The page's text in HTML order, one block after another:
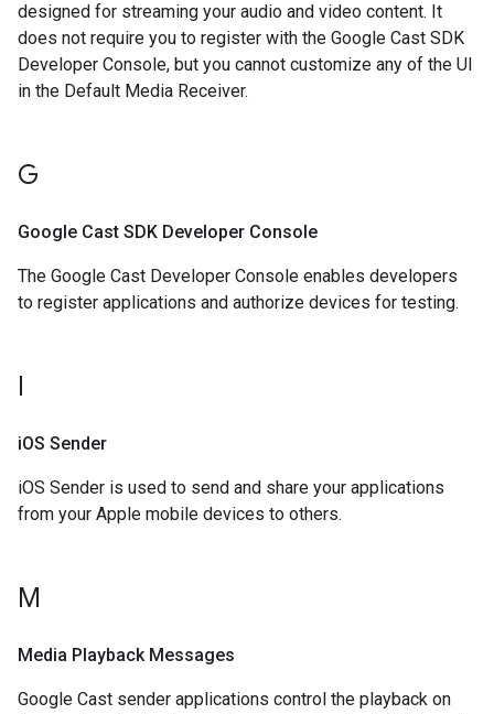
designed for streaming your audio and video content. It
does not require you to register with the Google Cast SDK
Developer Console, but you cannot customize any of the UI
in the Default Media Receiver.
G
Google Cast SDK Developer Console
The Google Cast Developer Console enables developers
to register applications and authorize devices for testing.
I
iOS Sender
iOS Sender is used to send and share your applications
from your Apple mobile devices to others.
M
Media Playback Messages
Google Cast sender applications control the playback on